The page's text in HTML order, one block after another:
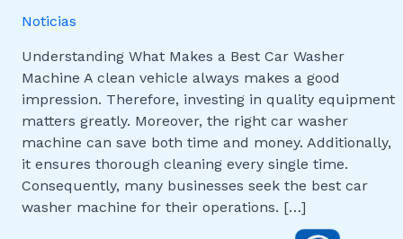
Noticias
Understanding What Makes a Best Car Washer
Machine A clean vehicle always makes a good
impression. Therefore, investing in quality equipment
matters greatly. Moreover, the right car washer
machine can save both time and money. Additionally,
it ensures thorough cleaning every single time.
Consequently, many businesses seek the best car
washer machine for their operations. […]
Your
Needs